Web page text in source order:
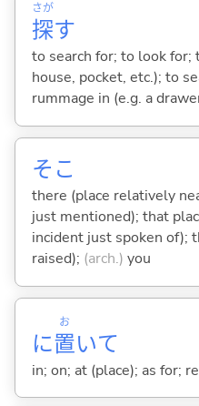
探
さが
す
to search for; to look for;
house, pocket, etc.); to
rummage in (e.g. a
そこ
there (place relatively
just mentioned); that
incident just spoken of);
raised); (arch.) you
に置
お
いて
in; on; at (place); as for;